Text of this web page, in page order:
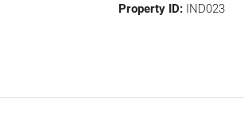
Property ID: IND023